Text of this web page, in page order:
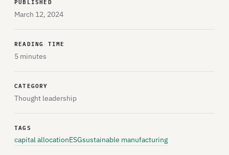
March 12, 2024
READING TIME
5 minutes
CATEGORY
Thought leadership
TAGS
capital allocationESGsustainable manufacturing